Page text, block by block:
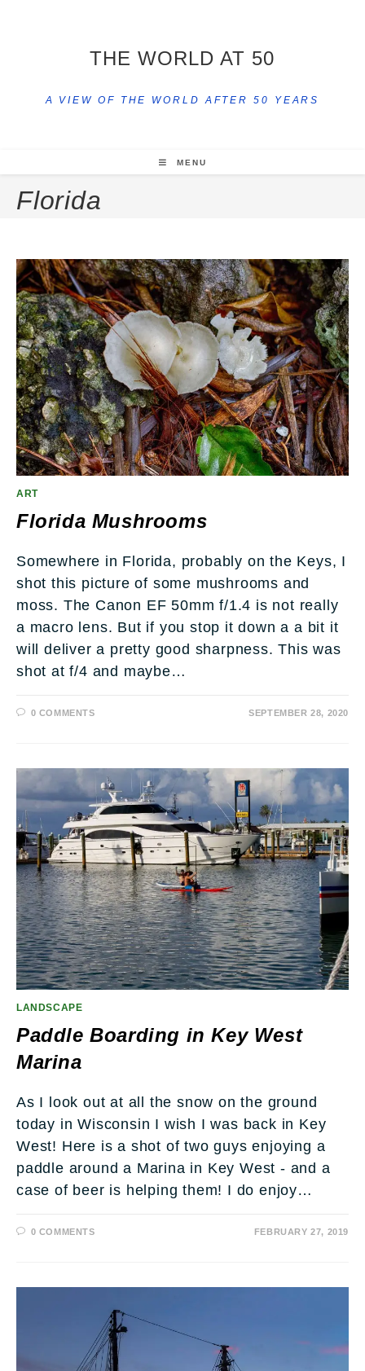
THE WORLD AT 50
A VIEW OF THE WORLD AFTER 50 YEARS
MENU
Florida
ART
Florida Mushrooms
Somewhere in Florida, probably on the Keys, I
shot this picture of some mushrooms and
moss. The Canon EF 50mm f/1.4 is not really
a macro lens. But if you stop it down a a bit it
will deliver a pretty good sharpness. This was
shot at f/4 and maybe…
0 COMMENTS SEPTEMBER 28, 2020
LANDSCAPE
Paddle Boarding in Key West
Marina
As I look out at all the snow on the ground
today in Wisconsin I wish I was back in Key
West! Here is a shot of two guys enjoying a
paddle around a Marina in Key West - and a
case of beer is helping them! I do enjoy…
0 COMMENTS FEBRUARY 27, 2019